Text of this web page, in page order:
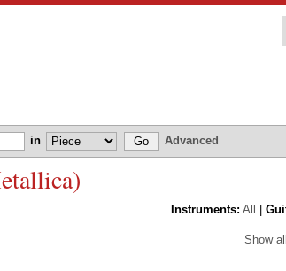
in Advanced
Instruments: All
Show all